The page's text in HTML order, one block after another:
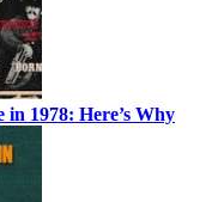
1978: Here’s Why